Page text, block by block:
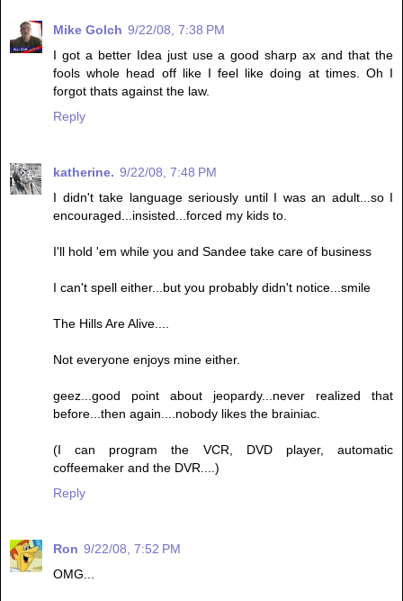
Mike Golch 9/22/08, 7:38 PM
I got a better Idea just use a good sharp ax and that the
fools whole head off like I feel like doing at times. Oh I
forgot thats against the law.
Reply
katherine. 9/22/08, 7:48 PM
I didn't take language seriously until I was an adult...so I
encouraged...insisted...forced my kids to.
I'll hold 'em while you and Sandee take care of business
I can't spell either...but you probably didn't notice...smile
The Hills Are Alive....
Not everyone enjoys mine either.
geez...good point about jeopardy...never realized that
before...then again....nobody likes the brainiac.
(I can program the VCR, DVD player, automatic
coffeemaker and the DVR....)
Reply
Ron 9/22/08, 7:52 PM
OMG...